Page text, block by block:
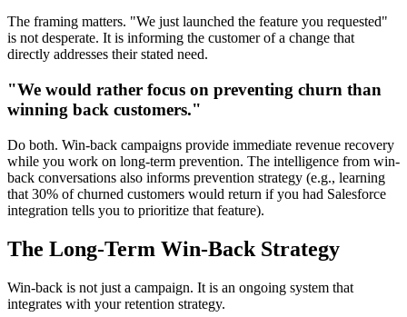
The framing matters. "We just launched the feature you requested"
is not desperate. It is informing the customer of a change that
directly addresses their stated need.
"We would rather focus on preventing churn than
winning back customers."
Do both. Win-back campaigns provide immediate revenue recovery
while you work on long-term prevention. The intelligence from win-
back conversations also informs prevention strategy (e.g., learning
that 30% of churned customers would return if you had Salesforce
integration tells you to prioritize that feature).
The Long-Term Win-Back Strategy
Win-back is not just a campaign. It is an ongoing system that
integrates with your retention strategy.